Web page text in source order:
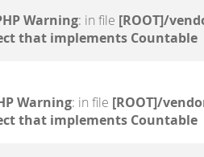
Warning: in file [ROOT]/
that implements Countable
Warning: in file [ROOT]/
that implements Countable